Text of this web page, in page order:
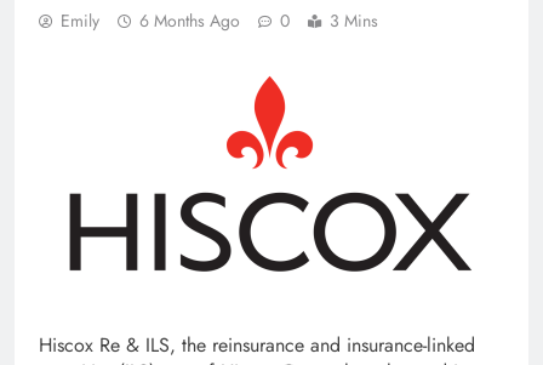
Emily 6 Months Ago 0 3 Mins
Hiscox Re & ILS, the reinsurance and insurance-linked